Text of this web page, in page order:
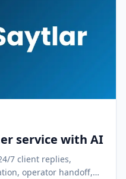
service with AI
7 client replies,
operator handoff,